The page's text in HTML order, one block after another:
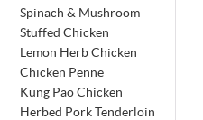
Spinach & Mushroom
Stuffed Chicken
Lemon Herb Chicken
Chicken Penne
Kung Pao Chicken
Herbed Pork Tenderloin